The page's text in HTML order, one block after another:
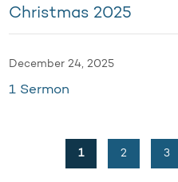
Christmas 2025
December 24, 2025
1 Sermon
1 2 3